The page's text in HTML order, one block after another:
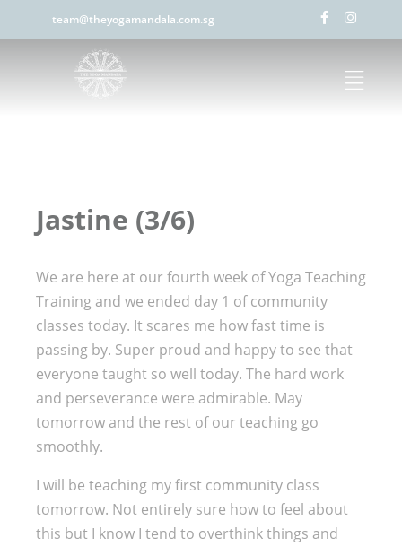
team@theyogamandala.com.sg
Jastine (3/6)
We are here at our fourth week of Yoga Teaching
Training and we ended day 1 of community
classes today. It scares me how fast time is
passing by. Super proud and happy to see that
everyone taught so well today. The hard work
and perseverance were admirable. May
tomorrow and the rest of our teaching go
smoothly.
I will be teaching my first community class
tomorrow. Not entirely sure how to feel about
this but I know I tend to overthink things and